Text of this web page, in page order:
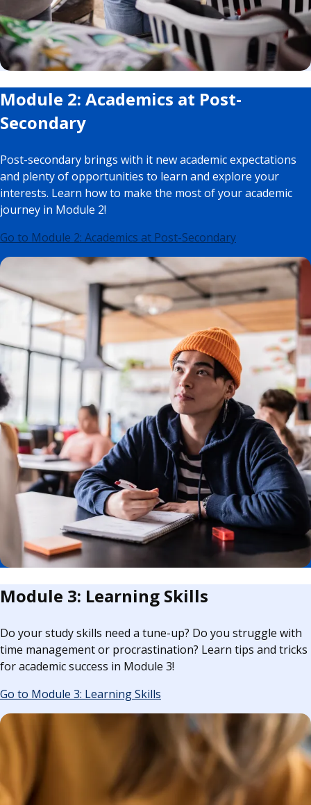
Module 2: Academics at Post-
Secondary
Post-secondary brings with it new academic expectations
and plenty of opportunities to learn and explore your
interests. Learn how to make the most of your academic
journey in Module 2!
Go to Module 2: Academics at Post-Secondary
Module 3: Learning Skills
Do your study skills need a tune-up? Do you struggle with
time management or procrastination? Learn tips and tricks
for academic success in Module 3!
Go to Module 3: Learning Skills